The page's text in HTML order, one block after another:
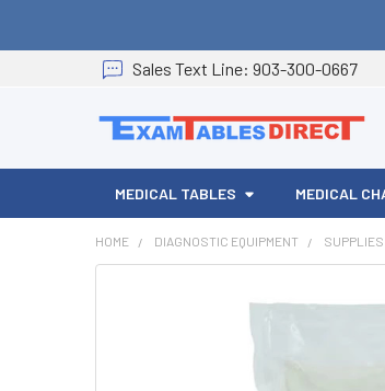
Sales Text Line: 903-300-0667
MEDICAL TABLES MEDICAL
HOME DIAGNOSTIC EQUIPMENT SUPPLIES